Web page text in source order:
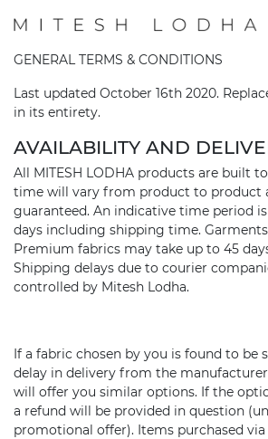
GENERAL TERMS & CONDITIONS
Last updated October 16th 2020.
in its entirety.
AVAILABILITY AND
All MITESH LODHA products are built
time will vary from product to product
guaranteed. An indicative time period
days including shipping time.
Premium fabrics may take up to 45
Shipping delays due to courier
controlled by Mitesh Lodha.
If a fabric chosen by you is found to be
delay in delivery from the
will offer you similar options. If the
a refund will be provided in question
promotional offer). Items purchased